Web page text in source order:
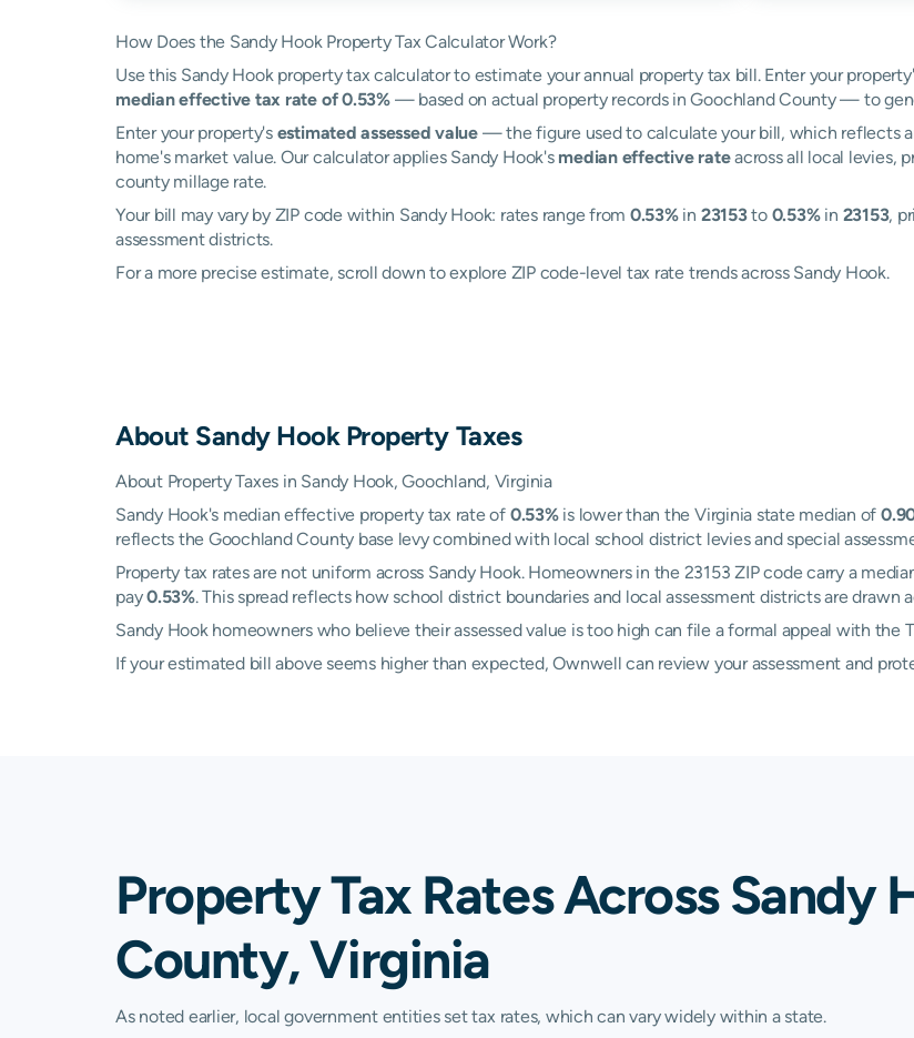
How Does the Sandy Hook Property Tax Calculator Work?
Use this Sandy Hook property tax calculator to estimate your annual property tax bill. Enter your
median effective tax rate of 0.53%— based on actual property records in Goochland County — to
Enter your property's estimated assessed value— the figure used to calculate your bill, which reflects
home's market value. Our calculator applies Sandy Hook's median effective rateacross all local levies,
county millage rate.
Your bill may vary by ZIP code within Sandy Hook: rates range from 0.53%in 23153to 0.53%in 23153,
assessment districts.
For a more precise estimate, scroll down to explore ZIP code-level tax rate trends across Sandy Hook.
About Sandy Hook Property Taxes
About Property Taxes in Sandy Hook, Goochland, Virginia
Sandy Hook's median effective property tax rate of 0.53%is lower than the Virginia state median of
reflects the Goochland County base levy combined with local school district levies and special
Property tax rates are not uniform across Sandy Hook. Homeowners in the 23153 ZIP code carry a
pay0.53%. This spread reflects how school district boundaries and local assessment districts are drawn
Sandy Hook homeowners who believe their assessed value is too high can file a formal appeal with the
If your estimated bill above seems higher than expected, Ownwell can review your assessment and
Property Tax Rates Across Sandy
County, Virginia
As noted earlier, local government entities set tax rates, which can vary widely within a state.